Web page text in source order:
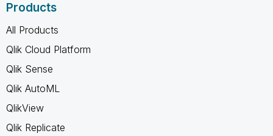
Products
All Products
Qlik Cloud Platform
Qlik Sense
Qlik AutoML
QlikView
Qlik Replicate